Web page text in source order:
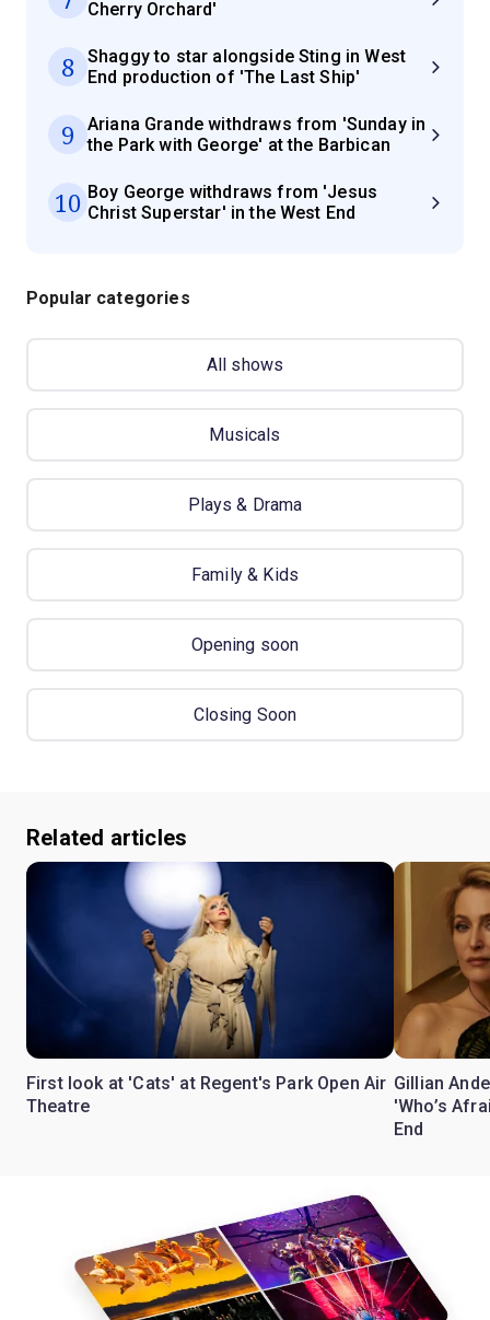
Cherry Orchard'
8
Shaggy to star alongside Sting in West
End production of 'The Last Ship'
9
Ariana Grande withdraws from 'Sunday in
the Park with George' at the Barbican
10 Boy George withdraws from 'Jesus
Christ Superstar' in the West End
Popular categories
All shows
Musicals
Plays & Drama
Family & Kids
Opening soon
Closing Soon
Related articles
First look at 'Cats' at Regent's Park Open Air
Theatre
Gillian
'Who’s
End